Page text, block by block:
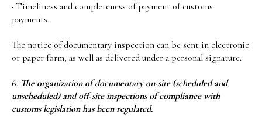
· Timeliness and completeness of payment of customs
payments.
The notice of documentary inspection can be sent in electronic
or paper form, as well as delivered under a personal signature.
6. The organization of documentary on-site (scheduled and
unscheduled) and off-site inspections of compliance with
customs legislation has been regulated.